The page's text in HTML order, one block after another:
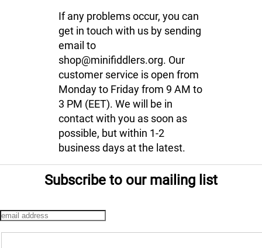
If any problems occur, you can
get in touch with us by sending
email to
shop@minifiddlers.org. Our
customer service is open from
Monday to Friday from 9 AM to
3 PM (EET). We will be in
contact with you as soon as
possible, but within 1-2
business days at the latest.
Subscribe to our mailing list